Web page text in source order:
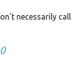
necessarily call